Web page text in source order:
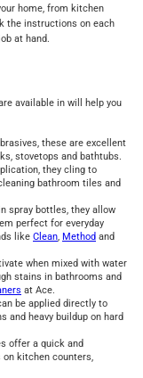
home, from kitchen
the instructions on each
at hand.
available in will help you
these are excellent
stovetops and bathtubs.
they cling to
bathroom tiles and
spray bottles, they allow
perfect for everyday
like Clean, Method and
when mixed with water
stains in bathrooms and
at Ace.
be applied directly to
and heavy buildup on hard
offer a quick and
kitchen counters,